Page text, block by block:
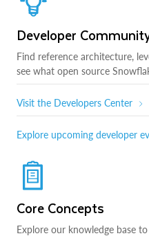
Developer
Find reference architecture,
see what open source
Visit the Developers Center
Explore upcoming developer
Core Concepts
Explore our knowledge base